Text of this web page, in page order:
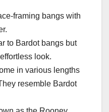
framing bangs with
to Bardot bangs but
look.
in various lengths
resemble Bardot